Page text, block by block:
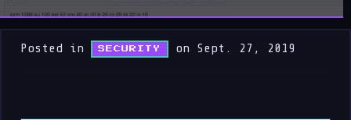
Posted in SECURITY on Sept. 27, 2019